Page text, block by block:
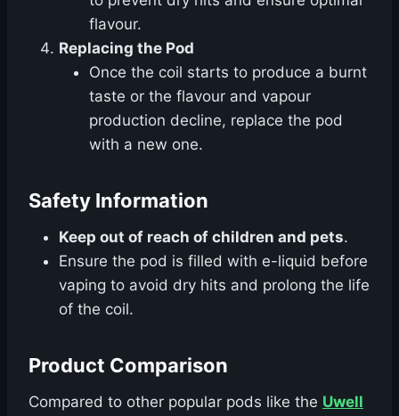
flavour.
Replacing the Pod
Once the coil starts to produce a burnt
taste or the flavour and vapour
production decline, replace the pod
with a new one.
Safety Information
Keep out of reach of children and pets.
Ensure the pod is filled with e-liquid before
vaping to avoid dry hits and prolong the life
of the coil.
Product Comparison
Compared to other popular pods like the Uwell